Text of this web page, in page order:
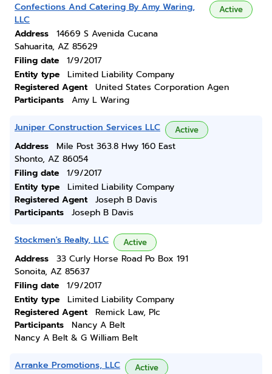
Confections And Catering By Amy Waring,
LLC
Active
Address
14669 S Avenida Cucana
Sahuarita, AZ 85629
Filing date
1/9/2017
Entity type
Limited Liability Company
Registered Agent
United States Corporation Agen
Participants
Amy L Waring
Juniper Construction Services LLC Active
Address
Mile Post 363.8 Hwy 160 East
Shonto, AZ 86054
Filing date
1/9/2017
Entity type
Limited Liability Company
Registered Agent
Joseph B Davis
Participants
Joseph B Davis
Stockmen's Realty, LLC Active
Address
33 Curly Horse Road Po Box 191
Sonoita, AZ 85637
Filing date
1/9/2017
Entity type
Limited Liability Company
Registered Agent
Remick Law, Plc
Participants
Nancy A Belt
Nancy A Belt & G William Belt
Arranke Promotions, LLC Active